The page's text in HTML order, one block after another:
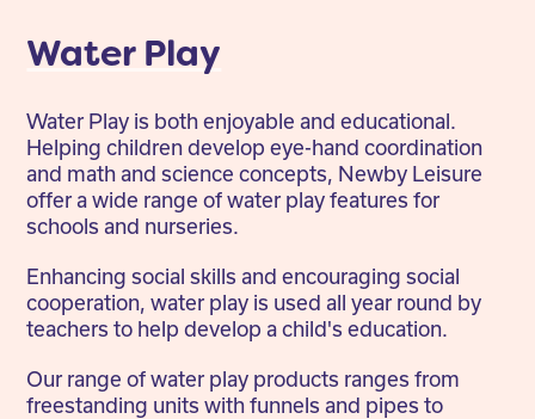
Water Play
Water Play is both enjoyable and educational.
Helping children develop eye-hand coordination
and math and science concepts, Newby Leisure
offer a wide range of water play features for
schools and nurseries.
Enhancing social skills and encouraging social
cooperation, water play is used all year round by
teachers to help develop a child's education.
Our range of water play products ranges from
freestanding units with funnels and pipes to